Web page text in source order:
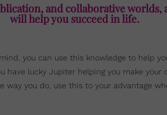
and collaborative
will help you succeed in life.
you can use this knowledge to help
have lucky Jupiter helping you make
way you do, use this to your advantage